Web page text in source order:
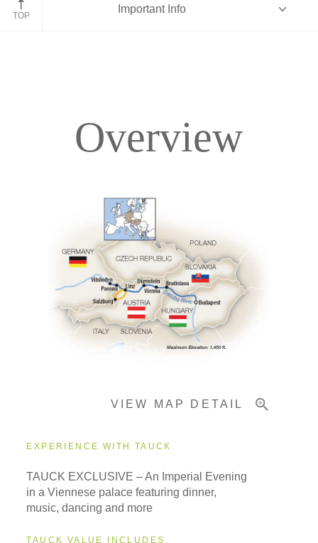
TOP
Important Info
Accommodations
Overview
VIEW MAP DETAIL
EXPERIENCE WITH TAUCK
TAUCK EXCLUSIVE – An Imperial Evening
in a Viennese palace featuring dinner,
music, dancing and more
TAUCK VALUE INCLUDES